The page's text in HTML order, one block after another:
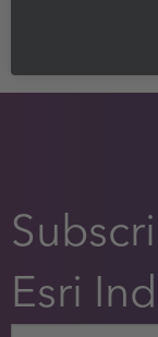
Esri